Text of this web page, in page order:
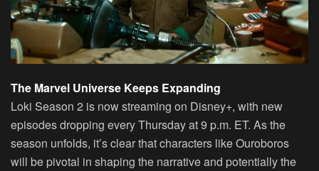
The Marvel Universe Keeps Expanding
Loki Season 2 is now streaming on Disney+, with new
episodes dropping every Thursday at 9 p.m. ET. As the
season unfolds, it’s clear that characters like Ouroboros
will be pivotal in shaping the narrative and potentially the